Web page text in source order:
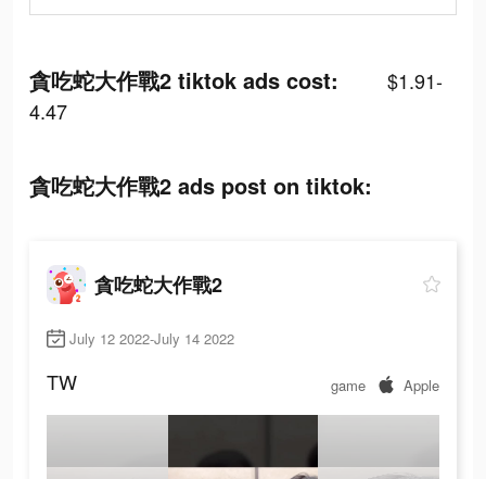
貪吃蛇大作戰2 tiktok ads cost:
$1.91-
4.47
貪吃蛇大作戰2 ads post on tiktok:
貪吃蛇大作戰2
July 12 2022-July 14 2022
TW game Apple